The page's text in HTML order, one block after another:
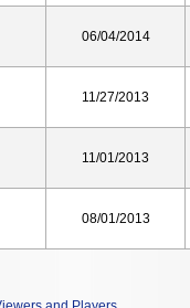
06/04/2014
11/27/2013
11/01/2013
08/01/2013